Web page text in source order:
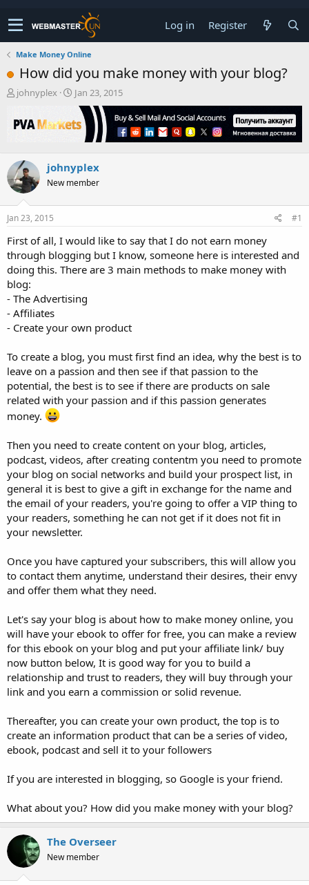
Log in Register
Make Money Online
How did you make money with your blog?
T
r
e
s
t
a
r
t
r
johnyplex
S
r
a
t
Jan 23, 2015
johnyplex
New member
Jan 23, 2015 #1
First of all, I would like to say that I do not earn money
through blogging but I know, someone here is interested and
doing this. There are 3 main methods to make money with
blog:
- The Advertising
- Affiliates
- Create your own product
To create a blog, you must first find an idea, why the best is to
leave on a passion and then see if that passion to the
potential, the best is to see if there are products on sale
related with your passion and if this passion generates
money.
Then you need to create content on your blog, articles,
podcast, videos, after creating contentm you need to promote
your blog on social networks and build your prospect list, in
general it is best to give a gift in exchange for the name and
the email of your readers, you're going to offer a VIP thing to
your readers, something he can not get if it does not fit in
your newsletter.
Once you have captured your subscribers, this will allow you
to contact them anytime, understand their desires, their envy
and offer them what they need.
Let's say your blog is about how to make money online, you
will have your ebook to offer for free, you can make a review
for this ebook on your blog and put your affiliate link/ buy
now button below, It is good way for you to build a
relationship and trust to readers, they will buy through your
link and you earn a commission or solid revenue.
Thereafter, you can create your own product, the top is to
create an information product that can be a series of video,
ebook, podcast and sell it to your followers
If you are interested in blogging, so Google is your friend.
What about you? How did you make money with your blog?
The Overseer
New member